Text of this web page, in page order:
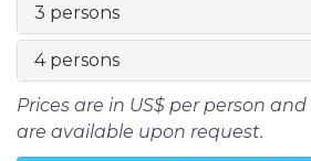
3 persons
4 persons
Prices are in US$ per person
are available upon request.